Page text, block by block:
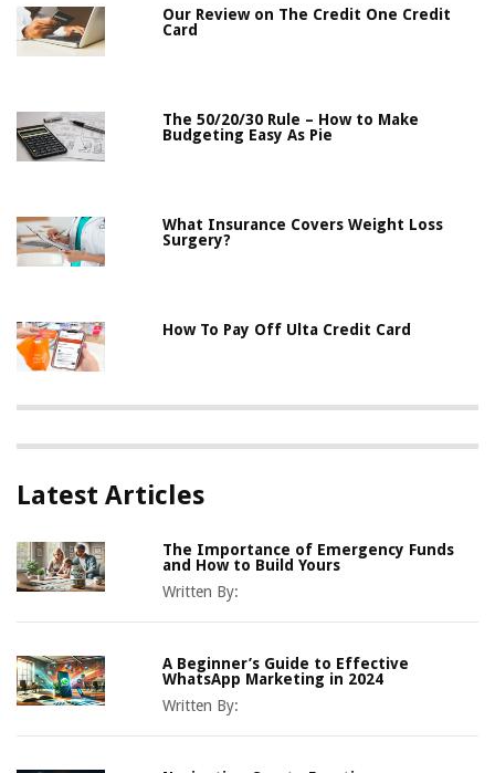
Our Review on The Credit One Credit
Card
The 50/20/30 Rule – How to Make
Budgeting Easy As Pie
What Insurance Covers Weight Loss
Surgery?
How To Pay Off Ulta Credit Card
Latest Articles
The Importance of Emergency Funds
and How to Build Yours
Written By:
A Beginner’s Guide to Effective
WhatsApp Marketing in 2024
Written By: